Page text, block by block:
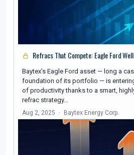
Refracs That Compete: Eagle Ford
Baytex’s Eagle Ford asset — long a
foundation of its portfolio — is
of productivity thanks to a smart,
refrac strategy…
Aug 2, 2025 Baytex Energy Corp.